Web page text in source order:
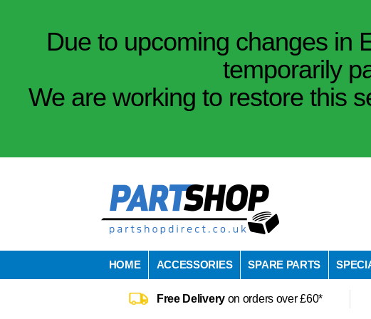
Due to upcoming changes in
temporarily
We are working to restore this
HOME ACCESSORIES SPARE PARTS
Free Deliveryon orders over £60*